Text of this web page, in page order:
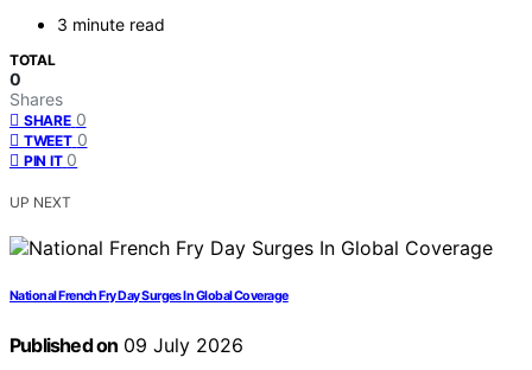
3 minute read
TOTAL
0
Shares
SHARE 0
TWEET 0
PIN IT 0
UP NEXT
National French Fry Day Surges In Global Coverage
Published on 09 July 2026